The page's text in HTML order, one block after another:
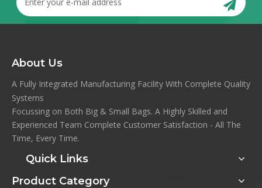
About Us
A Fully Integrated Manufacturing Facility With Complete Quality
Systems
Focussing on Both Big & Small Bags. A Highly Skilled and
Experienced Team Complete Customer Satisfaction - All The
Time, Every Time.
Quick Links
Product Category